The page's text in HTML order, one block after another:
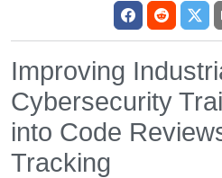
Improving
Cybersecurity
into Code
Tracking